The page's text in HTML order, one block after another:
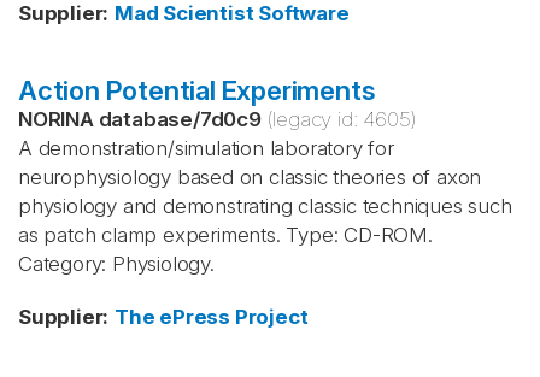
Supplier: Mad Scientist Software
Action Potential Experiments
NORINA database/7d0c9 (legacy id: 4605)
A demonstration/simulation laboratory for
neurophysiology based on classic theories of axon
physiology and demonstrating classic techniques such
as patch clamp experiments. Type: CD-ROM.
Category: Physiology.
Supplier: The ePress Project